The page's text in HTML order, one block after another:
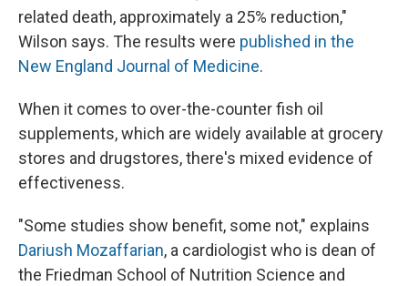
related death, approximately a 25% reduction,"
Wilson says. The results were published in the
New England Journal of Medicine.
When it comes to over-the-counter fish oil
supplements, which are widely available at grocery
stores and drugstores, there's mixed evidence of
effectiveness.
"Some studies show benefit, some not," explains
Dariush Mozaffarian, a cardiologist who is dean of
the Friedman School of Nutrition Science and